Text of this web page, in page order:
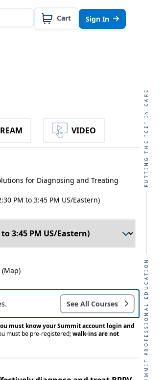
Cart Sign In
PUTTING THE "CE" IN CARE
SUMMIT PROFESSIONAL EDUCATION
VIDEO
for Diagnosing and Treating
PM to 3:45 PM US/Eastern)
(Map)
See All Courses
must know your Summit account login and
must be pre-registered;walk-ins are not